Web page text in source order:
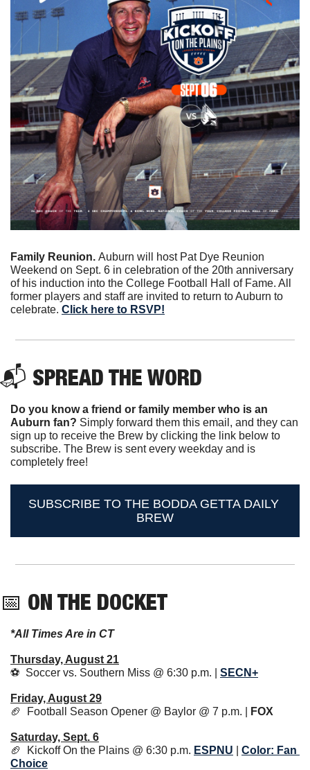
Family Reunion. Auburn will host Pat Dye Reunion
Weekend on Sept. 6 in celebration of the 20th anniversary
of his induction into the College Football Hall of Fame. All
former players and staff are invited to return to Auburn to
celebrate. Click here to RSVP!
📬 SPREAD THE WORD
Do you know a friend or family member who is an
Auburn fan? Simply forward them this email, and they can
sign up to receive the Brew by clicking the link below to
subscribe. The Brew is sent every weekday and is
completely free!
SUBSCRIBE TO THE BODDA GETTA DAILY
BREW
📅 ON THE DOCKET
*All Times Are in CT
Thursday, August 21
⚽️  Soccer vs. Southern Miss @ 6:30 p.m. | SECN+
Friday, August 29
🏈
  Football Season Opener @ Baylor @ 7 p.m. |
FOX
Saturday, Sept. 6
🏈
  Kickoff On the Plains @ 6:30 p.m.
ESPNU
Color: Fan
Choice